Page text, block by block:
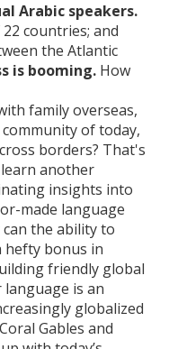
Arabic speakers.
countries; and
the Atlantic
is booming. How
family overseas,
of today,
borders? That's
another
insights into
made language
the ability to
hefty bonus in
friendly global
is an
globalized
Gables and